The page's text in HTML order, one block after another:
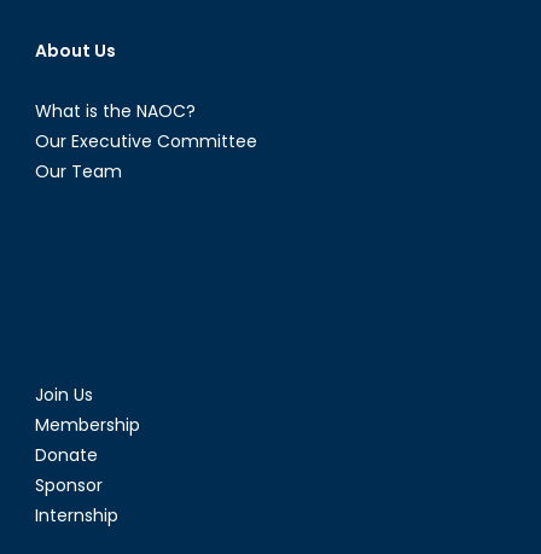
About Us
What is the NAOC?
Our Executive Committee
Our Team
Join Us
Membership
Donate
Sponsor
Internship